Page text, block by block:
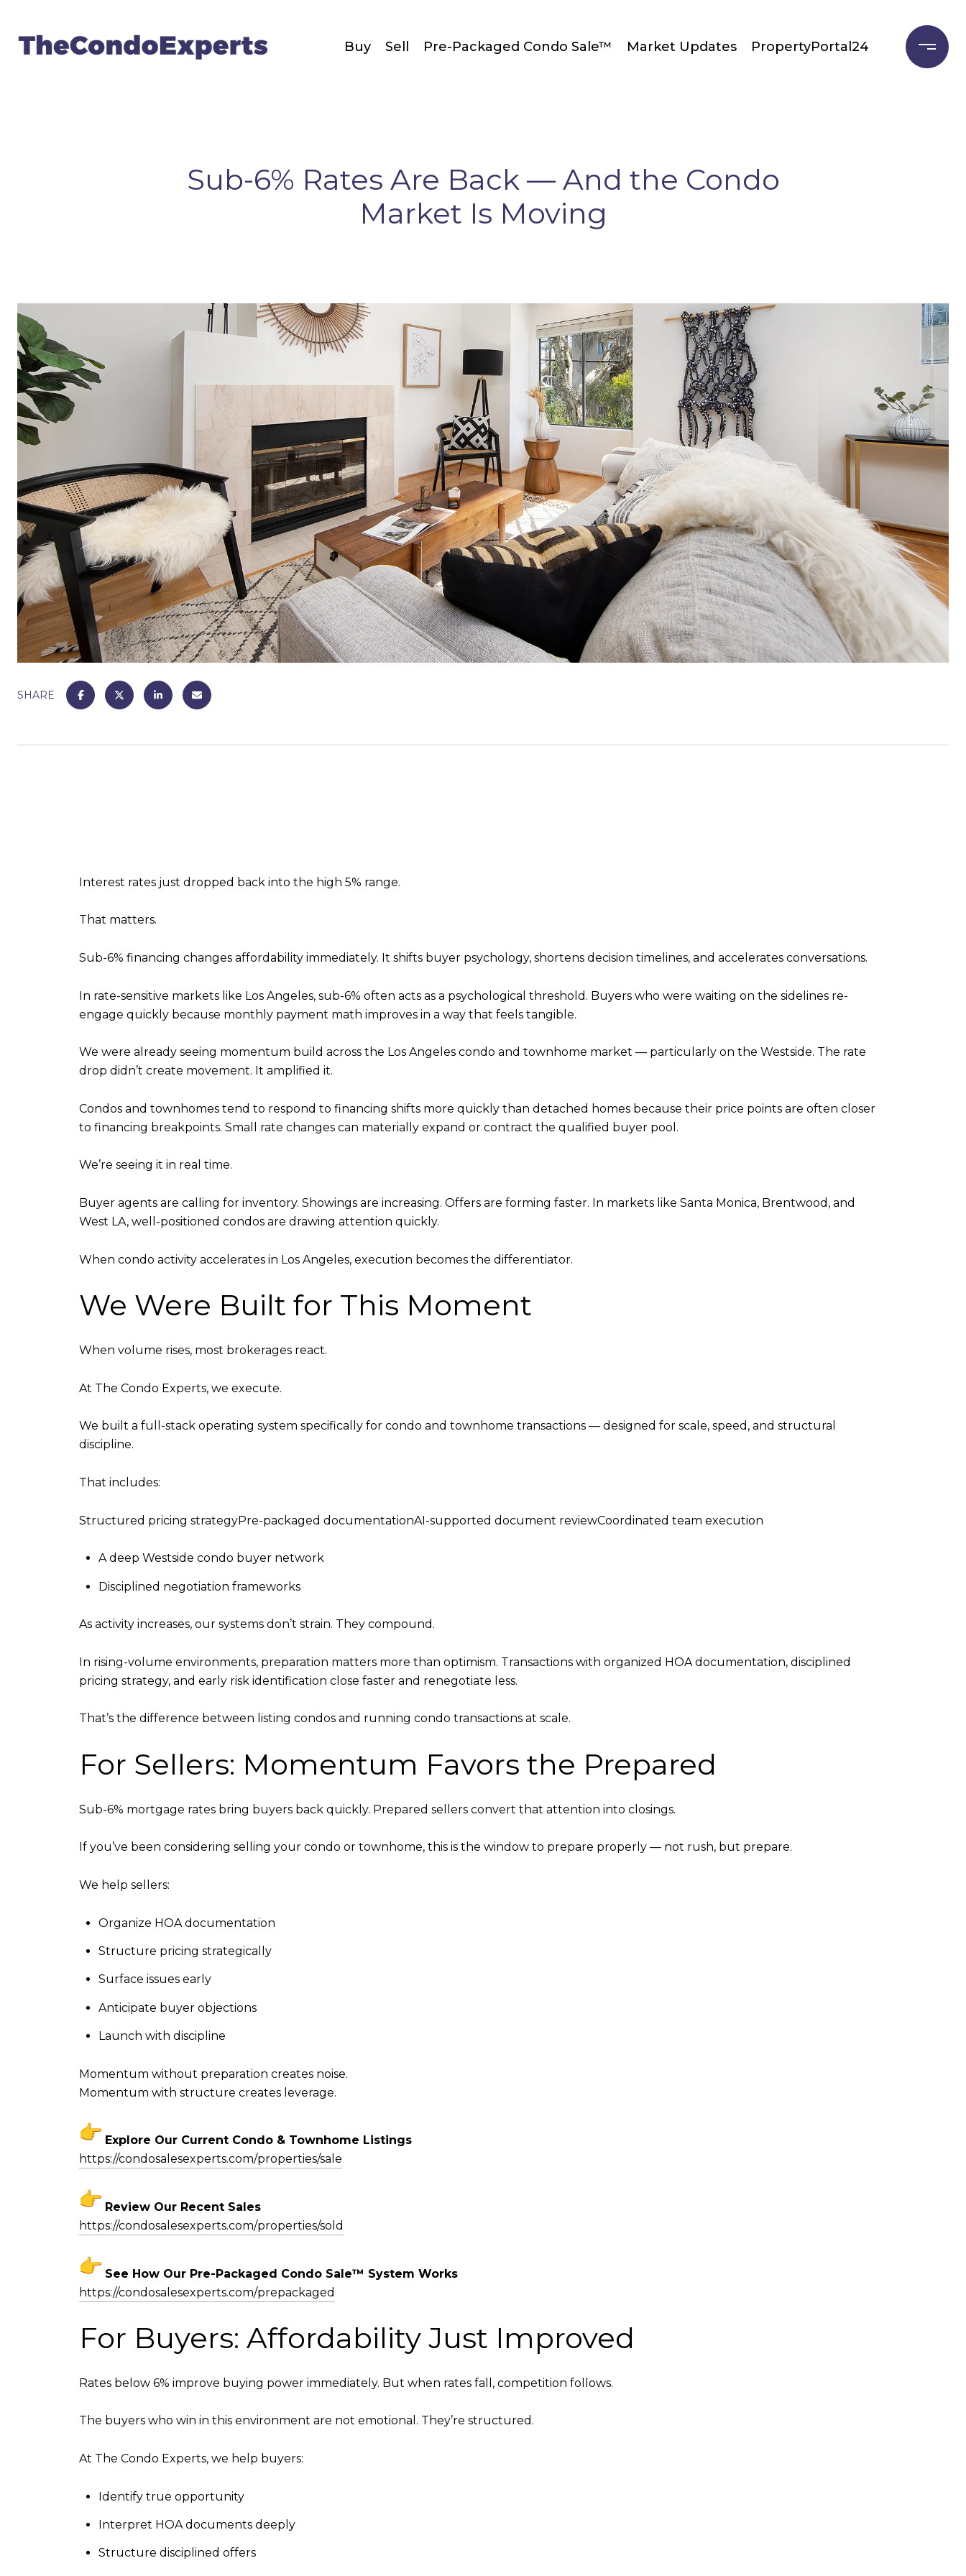
Buy Sell Pre-Packaged Condo Sale™ Market Updates PropertyPortal24
Sub-6% Rates Are Back — And the Condo
Market Is Moving
SHARE
Interest rates just dropped back into the high 5% range.
That matters.
Sub-6% financing changes affordability immediately. It shifts buyer psychology, shortens decision timelines, and accelerates conversations.
In rate-sensitive markets like Los Angeles, sub-6% often acts as a psychological threshold. Buyers who were waiting on the sidelines re-
engage quickly because monthly payment math improves in a way that feels tangible.
We were already seeing momentum build across the Los Angeles condo and townhome market — particularly on the Westside. The rate
drop didn’t create movement. It amplified it.
Condos and townhomes tend to respond to financing shifts more quickly than detached homes because their price points are often closer
to financing breakpoints. Small rate changes can materially expand or contract the qualified buyer pool.
We’re seeing it in real time.
Buyer agents are calling for inventory. Showings are increasing. Offers are forming faster. In markets like Santa Monica, Brentwood, and
West LA, well-positioned condos are drawing attention quickly.
When condo activity accelerates in Los Angeles, execution becomes the differentiator.
We Were Built for This Moment
When volume rises, most brokerages react.
At The Condo Experts, we execute.
We built a full-stack operating system specifically for condo and townhome transactions — designed for scale, speed, and structural
discipline.
That includes:
Structured pricing strategyPre-packaged documentationAI-supported document reviewCoordinated team execution
A deep Westside condo buyer network
Disciplined negotiation frameworks
As activity increases, our systems don’t strain. They compound.
In rising-volume environments, preparation matters more than optimism. Transactions with organized HOA documentation, disciplined
pricing strategy, and early risk identification close faster and renegotiate less.
That’s the difference between listing condos and running condo transactions at scale.
For Sellers: Momentum Favors the Prepared
Sub-6% mortgage rates bring buyers back quickly. Prepared sellers convert that attention into closings.
If you’ve been considering selling your condo or townhome, this is the window to prepare properly — not rush, but prepare.
We help sellers:
Organize HOA documentation
Structure pricing strategically
Surface issues early
Anticipate buyer objections
Launch with discipline
Momentum without preparation creates noise.
Momentum with structure creates leverage.
Explore Our Current Condo & Townhome Listings
https://condosalesexperts.com/properties/sale
Review Our Recent Sales
https://condosalesexperts.com/properties/sold
See How Our Pre-Packaged Condo Sale™ System Works
https://condosalesexperts.com/prepackaged
For Buyers: Affordability Just Improved
Rates below 6% improve buying power immediately. But when rates fall, competition follows.
The buyers who win in this environment are not emotional. They’re structured.
At The Condo Experts, we help buyers:
Identify true opportunity
Interpret HOA documents deeply
Structure disciplined offers